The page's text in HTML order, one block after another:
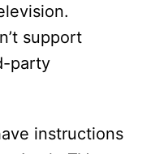
support
party
instructions